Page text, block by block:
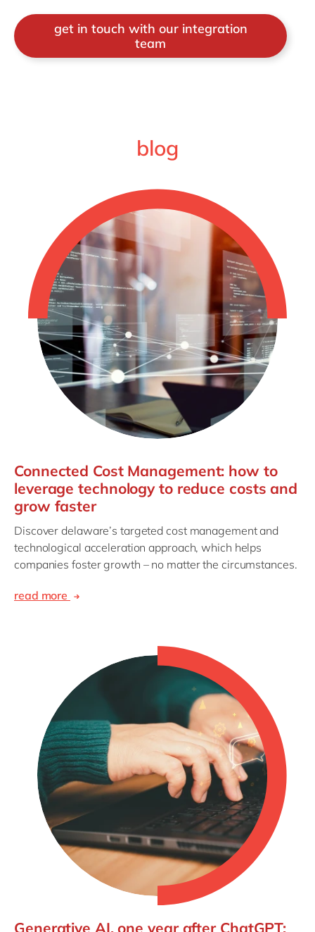
get in touch with our integration
team
blog
Connected Cost Management: how to
leverage technology to reduce costs and
grow faster
Discover delaware’s targeted cost management and
technological acceleration approach, which helps
companies foster growth – no matter the circumstances.
read more
Generative AI, one year after ChatGPT: